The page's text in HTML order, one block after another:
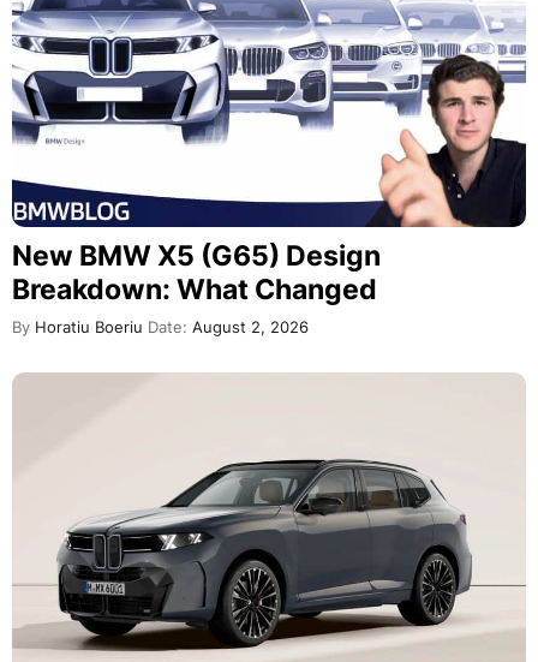
New BMW X5 (G65) Design
Breakdown: What Changed
By Horatiu Boeriu Date: August 2, 2026